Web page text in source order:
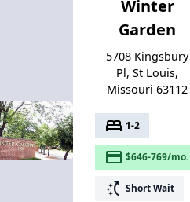
Winter
Garden
5708 Kingsbury
Pl, St Louis,
Missouri 63112
bed 1-2
payment $646-769/mo.
switch_access_shortcut Short Wait